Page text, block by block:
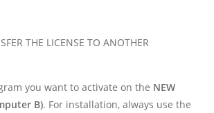
THE LICENSE TO ANOTHER
you want to activate on the NEW
B). For installation, always use the